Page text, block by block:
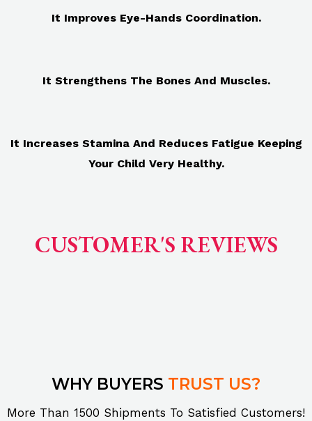
It Improves Eye-Hands Coordination.
It Strengthens The Bones And Muscles.
It Increases Stamina And Reduces Fatigue Keeping
Your Child Very Healthy.
CUSTOMER'S REVIEWS
WHY BUYERS TRUST US?
More Than 1500 Shipments To Satisfied Customers!